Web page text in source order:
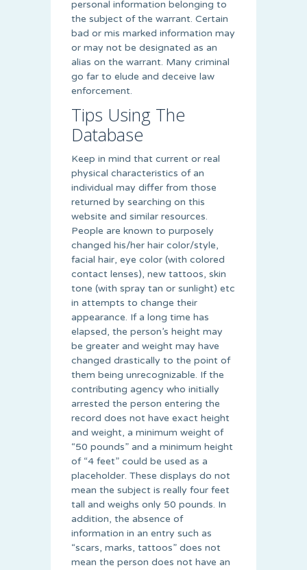
personal information belonging to
the subject of the warrant. Certain
bad or mis marked information may
or may not be designated as an
alias on the warrant. Many criminal
go far to elude and deceive law
enforcement.
Tips Using The
Database
Keep in mind that current or real
physical characteristics of an
individual may differ from those
returned by searching on this
website and similar resources.
People are known to purposely
changed his/her hair color/style,
facial hair, eye color (with colored
contact lenses), new tattoos, skin
tone (with spray tan or sunlight) etc
in attempts to change their
appearance. If a long time has
elapsed, the person’s height may
be greater and weight may have
changed drastically to the point of
them being unrecognizable. If the
contributing agency who initially
arrested the person entering the
record does not have exact height
and weight, a minimum weight of
“50 pounds” and a minimum height
of “4 feet” could be used as a
placeholder. These displays do not
mean the subject is really four feet
tall and weighs only 50 pounds. In
addition, the absence of
information in an entry such as
“scars, marks, tattoos” does not
mean the person does not have an